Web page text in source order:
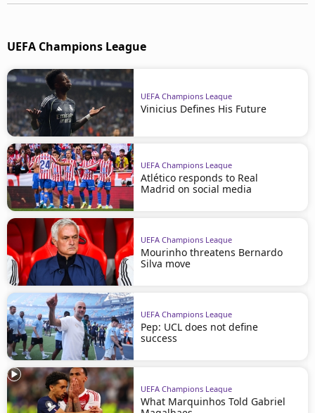
UEFA Champions League
UEFA Champions League
Vinicius Defines His Future
UEFA Champions League
Atlético responds to Real
Madrid on social media
UEFA Champions League
Mourinho threatens Bernardo
Silva move
UEFA Champions League
Pep: UCL does not define
success
UEFA Champions League
What Marquinhos Told Gabriel